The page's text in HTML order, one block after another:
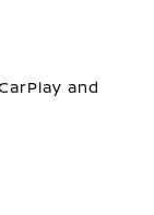
and